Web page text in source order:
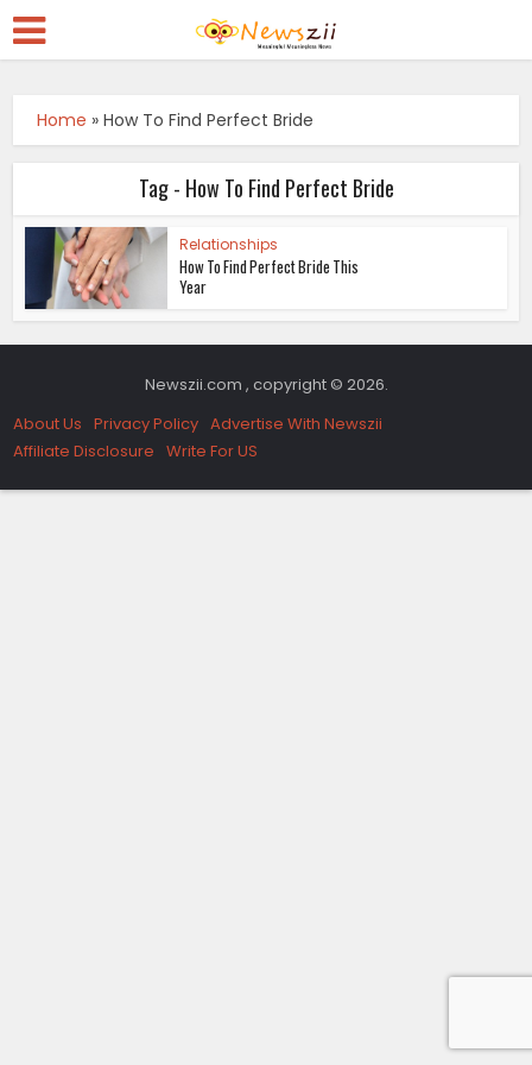
Home »How To Find Perfect Bride
Tag - How To Find Perfect Bride
Relationships
How To Find Perfect Bride This
Year
Newszii.com , copyright © 2026.
About Us Privacy Policy Advertise With Newszii
Affiliate Disclosure Write For US